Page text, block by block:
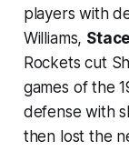
players with
Williams,
Rockets cut
games of the
defense with
then lost the